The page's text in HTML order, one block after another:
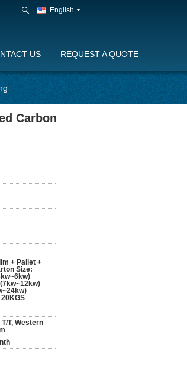
English
US REQUEST A QUOTE
Carbon
+ Pallet +
Size:
20KGS
T/T, Western